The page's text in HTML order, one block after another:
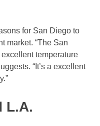
for San Diego to
market. “The San
temperature
“It’s a excellent
L.A.